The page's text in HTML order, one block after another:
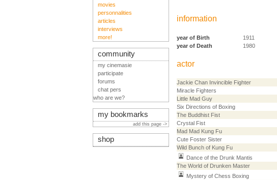
information
year of Birth
1911
year of Death
1980
actor
Jackie Chan Invincible Fighter
Miracle Fighters
Little Mad Guy
Six Directions of Boxing
The Buddhist Fist
Crystal Fist
Mad Mad Kung Fu
Cute Foster Sister
Wild Bunch of Kung Fu
Dance of the Drunk Mantis
The World of Drunken Master
Mystery of Chess Boxing
movies
personnalities
articles
interviews
more!
community
my cinemasie
participate
forums
chat pers
who are we?
my bookmarks
add this page ->
shop